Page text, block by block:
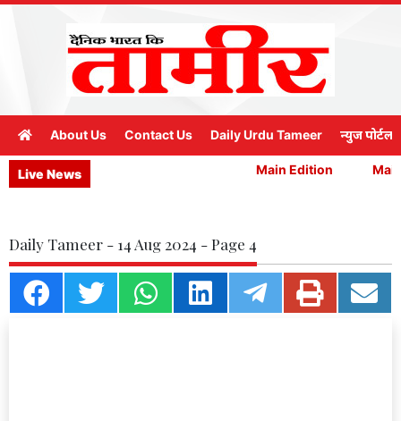
About Us Contact Us Daily Urdu Tameer न्युज पोर्टल
Live News Main Edition
Daily Tameer - 14 Aug 2024 - Page 4